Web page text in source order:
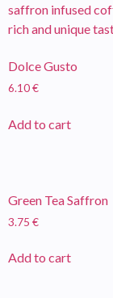
Dolce Gusto
6.10€
Add to cart
Green Tea Saffron
3.75 €
Add to cart